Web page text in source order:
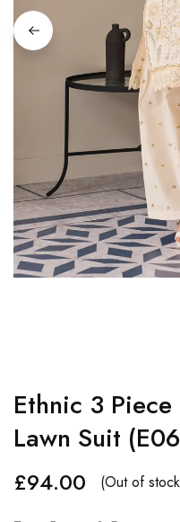
Ethnic 3
Lawn Suit
£94.00 (Out of